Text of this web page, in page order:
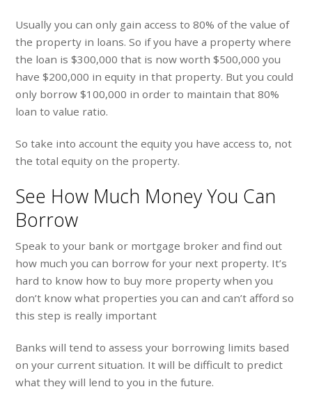
Usually you can only gain access to 80% of the value of
the property in loans. So if you have a property where
the loan is $300,000 that is now worth $500,000 you
have $200,000 in equity in that property. But you could
only borrow $100,000 in order to maintain that 80%
loan to value ratio.
So take into account the equity you have access to, not
the total equity on the property.
See How Much Money You Can
Borrow
Speak to your bank or mortgage broker and find out
how much you can borrow for your next property. It’s
hard to know how to buy more property when you
don’t know what properties you can and can’t afford so
this step is really important
Banks will tend to assess your borrowing limits based
on your current situation. It will be difficult to predict
what they will lend to you in the future.